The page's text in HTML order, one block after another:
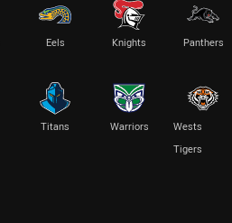
Eels Knights Panthers
Titans Warriors
Wests
Tigers